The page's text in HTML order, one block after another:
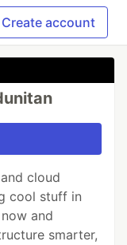
Create account
cloud
cool stuff in
and
smarter,